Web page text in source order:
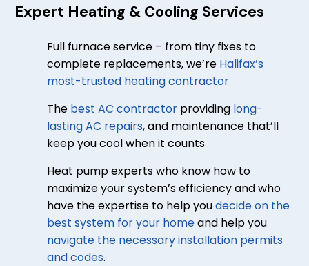
Expert Heating & Cooling Services
Full furnace service – from tiny fixes to
complete replacements, we’re Halifax’s
most-trusted heating contractor
The best AC contractor providing long-
lasting AC repairs, and maintenance that’ll
keep you cool when it counts
Heat pump experts who know how to
maximize your system’s efficiency and who
have the expertise to help youdecide on the
best system for your homeand help you
navigate the necessary installation permits
and codes.